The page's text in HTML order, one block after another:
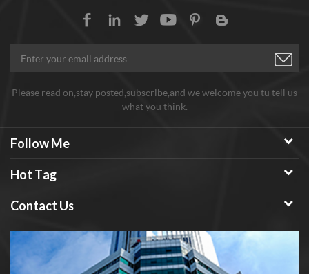
Please read on,stay posted,subscribe,and we welcome you tu tell us
what you think.
Follow Me
Hot Tag
Contact Us